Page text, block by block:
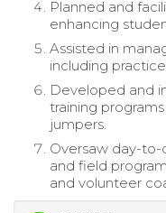
Planned and
enhancing
Assisted in
including
Developed and
training
jumpers.
Oversaw day-
and field
and volunteer